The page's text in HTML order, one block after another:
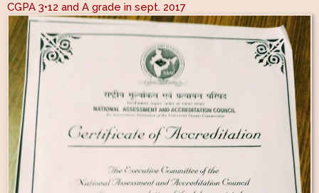
CGPA 3•12 and A grade in sept. 2017